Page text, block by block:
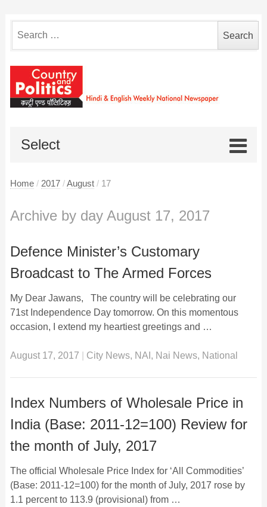
for:
Select
Home / 2017 /August / 17
Archive by day August 17, 2017
Defence Minister’s Customary
Broadcast to The Armed Forces
My Dear Jawans, The country will be celebrating our
71st Independence Day tomorrow. On this momentous
occasion, I extend my heartiest greetings and …
August 17, 2017 City News, NAI , Nai News, National
Index Numbers of Wholesale Price in
India (Base: 2011-12=100) Review for
the month of July, 2017
The official Wholesale Price Index for ‘All Commodities’
(Base: 2011-12=100) for the month of July, 2017 rose by
1.1 percent to 113.9 (provisional) from …